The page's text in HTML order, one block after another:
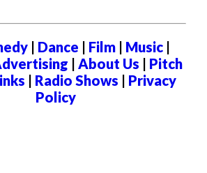
| Dance | Film | Music |
| About Us | Pitch
| Radio Shows | Privacy
Policy